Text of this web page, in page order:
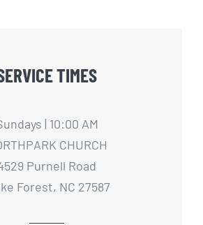
TIMES
| 10:00 AM
CHURCH
Purnell Road
Forest, NC 27587